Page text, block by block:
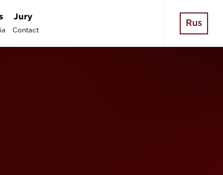
Jury
Contact
Rus